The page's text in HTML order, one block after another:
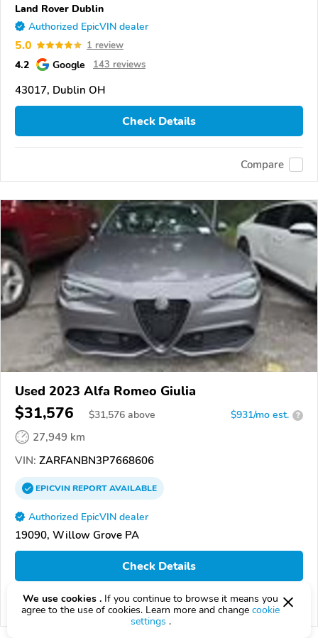
Land Rover Dublin
Authorized EpicVIN dealer
5.0 1 review
4.2 Google 143 reviews
43017, Dublin OH
Check Details
Compare
Used 2023 Alfa Romeo Giulia
$31,576 $31,576 above $931/mo est. ?
27,949 km
VIN: ZARFANBN3P7668606
EPICVINREPORTAVAILABLE
Authorized EpicVIN dealer
19090, Willow Grove PA
Check Details
Compare
We use cookies . If you continue to browse it means you
agree to the use of cookies. Learn more and change cookie
settings .